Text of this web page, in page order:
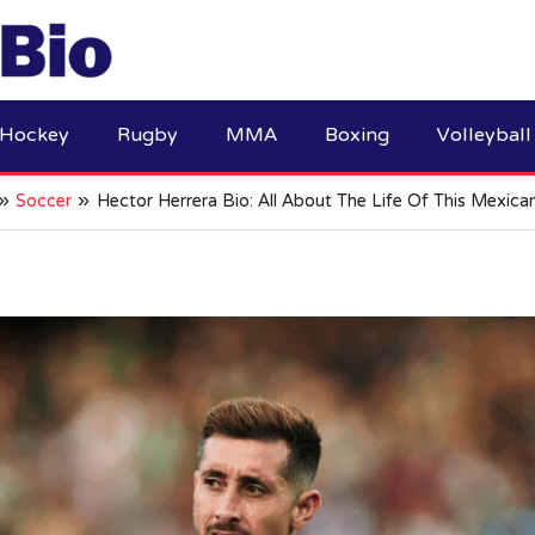
Hockey Rugby MMA Boxing Volleyball
Soccer Hector Herrera Bio: All About The Life Of This